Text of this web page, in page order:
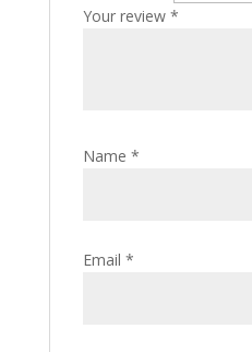
Your review *
Name *
Email *